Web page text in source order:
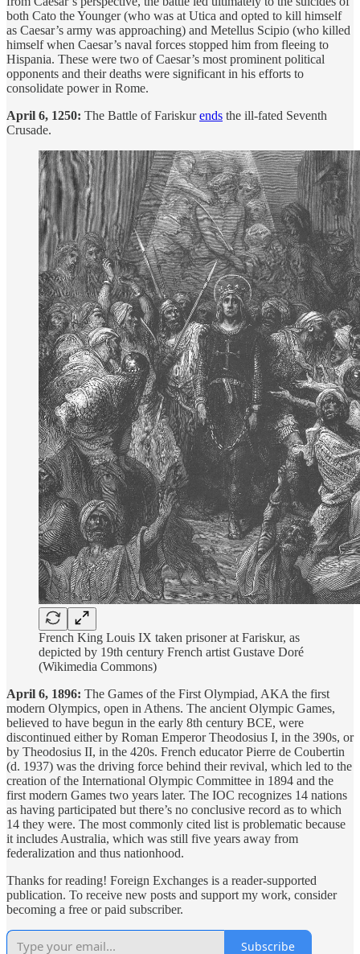
both Cato the Younger (who was at Utica and opted to kill himself
as Caesar’s army was approaching) and Metellus Scipio (who killed
himself when Caesar’s naval forces stopped him from fleeing to
Hispania. These were two of Caesar’s most prominent political
opponents and their deaths were significant in his efforts to
consolidate power in Rome.
April 6, 1250: The Battle of Fariskurends the ill-fated Seventh
Crusade.
French King Louis IX taken prisoner at Fariskur, as
depicted by 19th century French artist Gustave Doré
(Wikimedia Commons)
April 6, 1896: The Games of the First Olympiad, AKA the first
modern Olympics, open in Athens. The ancient Olympic Games,
believed to have begun in the early 8th century BCE, were
discontinued either by Roman Emperor Theodosius I, in the 390s, or
by Theodosius II, in the 420s. French educator Pierre de Coubertin
(d. 1937) was the driving force behind their revival, which led to the
creation of the International Olympic Committee in 1894 and the
first modern Games two years later. The IOC recognizes 14 nations
as having participated but there’s no conclusive record as to which
14 they were. The most commonly cited list is problematic because
it includes Australia, which was still five years away from
federalization and thus nationhood.
Thanks for reading! Foreign Exchanges is a reader-supported
publication. To receive new posts and support my work, consider
becoming a free or paid subscriber.
Subscribe